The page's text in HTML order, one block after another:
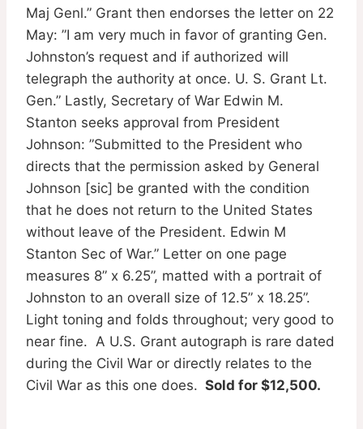
Maj Genl.” Grant then endorses the letter on 22
May: ”I am very much in favor of granting Gen.
Johnston’s request and if authorized will
telegraph the authority at once. U. S. Grant Lt.
Gen.” Lastly, Secretary of War Edwin M.
Stanton seeks approval from President
Johnson: ”Submitted to the President who
directs that the permission asked by General
Johnson [sic] be granted with the condition
that he does not return to the United States
without leave of the President. Edwin M
Stanton Sec of War.” Letter on one page
measures 8” x 6.25”, matted with a portrait of
Johnston to an overall size of 12.5” x 18.25”.
Light toning and folds throughout; very good to
near fine. A U.S. Grant autograph is rare dated
during the Civil War or directly relates to the
Civil War as this one does. Sold for $12,500.